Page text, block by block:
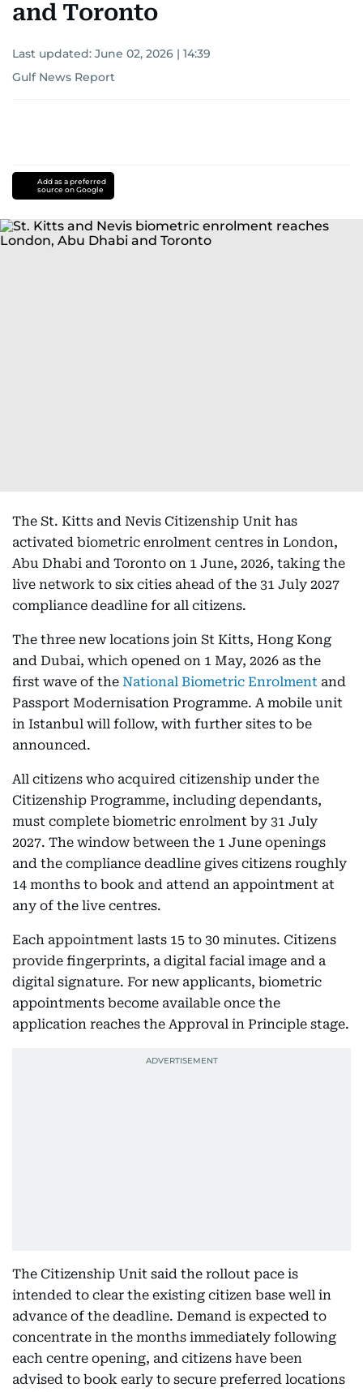
and Toronto
Last updated: June 02, 2026 | 14:39
Gulf News Report
Add as a preferred
source on Google
The St. Kitts and Nevis Citizenship Unit has
activated biometric enrolment centres in London,
Abu Dhabi and Toronto on 1 June, 2026, taking the
live network to six cities ahead of the 31 July 2027
compliance deadline for all citizens.
The three new locations join St Kitts, Hong Kong
and Dubai, which opened on 1 May, 2026 as the
first wave of the National Biometric Enrolment and
Passport Modernisation Programme. A mobile unit
in Istanbul will follow, with further sites to be
announced.
All citizens who acquired citizenship under the
Citizenship Programme, including dependants,
must complete biometric enrolment by 31 July
2027. The window between the 1 June openings
and the compliance deadline gives citizens roughly
14 months to book and attend an appointment at
any of the live centres.
Each appointment lasts 15 to 30 minutes. Citizens
provide fingerprints, a digital facial image and a
digital signature. For new applicants, biometric
appointments become available once the
application reaches the Approval in Principle stage.
The Citizenship Unit said the rollout pace is
intended to clear the existing citizen base well in
advance of the deadline. Demand is expected to
concentrate in the months immediately following
each centre opening, and citizens have been
advised to book early to secure preferred locations